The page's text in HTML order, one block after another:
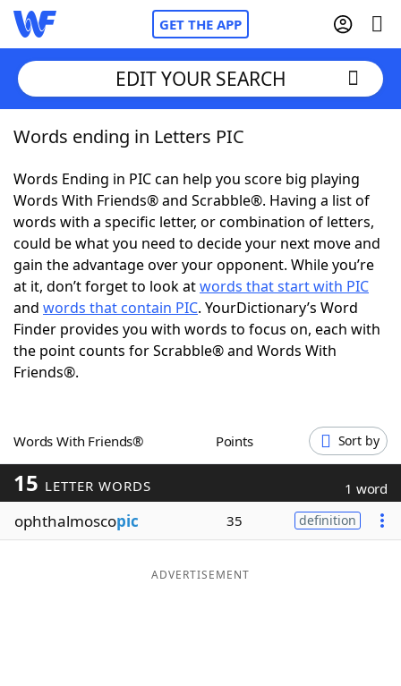
GET THE APP
Home
Words With FriendsCheat
NYT Crossplay Cheat
ScrabbleHelpers
Today's NYT GamesHints & Answers
Word Games
Blog
Our Brands
EDIT YOUR SEARCH
Words ending in Letters PIC
Words Ending in PIC can help you score big playing
Words With Friends® and Scrabble®. Having a list of
words with a specific letter, or combination of letters,
could be what you need to decide your next move and
gain the advantage over your opponent. While you’re
at it, don’t forget to look atwords that start with PIC
and words that contain PIC. YourDictionary’s Word
Finder provides you with words to focus on, each with
the point counts for Scrabble® and Words With
Friends®.
Words With Friends® Points Sort by
15 LETTER WORDS 1 word
ophthalmoscopic 35 definition
ADVERTISEMENT